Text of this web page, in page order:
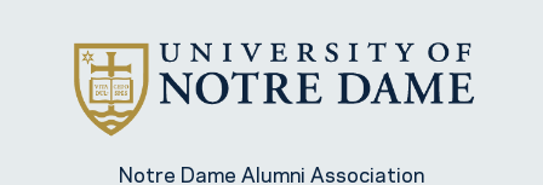
Notre Dame Alumni Association